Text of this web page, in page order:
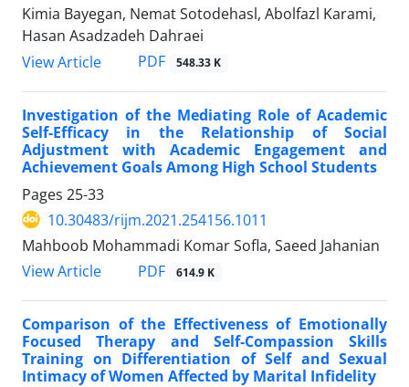
Kimia Bayegan, Nemat Sotodehasl, Abolfazl Karami,
Hasan Asadzadeh Dahraei
View Article
PDF 548.33 K
Investigation of the Mediating Role of Academic
Self-Efficacy in the Relationship of Social
Adjustment with Academic Engagement and
Achievement Goals Among High School Students
Pages 25-33
10.30483/rijm.2021.254156.1011
Mahboob Mohammadi Komar Sofla, Saeed Jahanian
View Article
PDF 614.9 K
Comparison of the Effectiveness of Emotionally
Focused Therapy and Self-Compassion Skills
Training on Differentiation of Self and Sexual
Intimacy of Women Affected by Marital Infidelity